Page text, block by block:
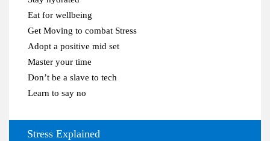
Eat for wellbeing
Get Moving to combat Stress
Adopt a positive mid set
Master your time
Don’t be a slave to tech
Learn to say no
Stress Explained